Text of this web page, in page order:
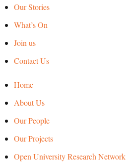
Our Stories
What’s On
Join us
Contact Us
Home
About Us
Our People
Our Projects
Open University Research Network